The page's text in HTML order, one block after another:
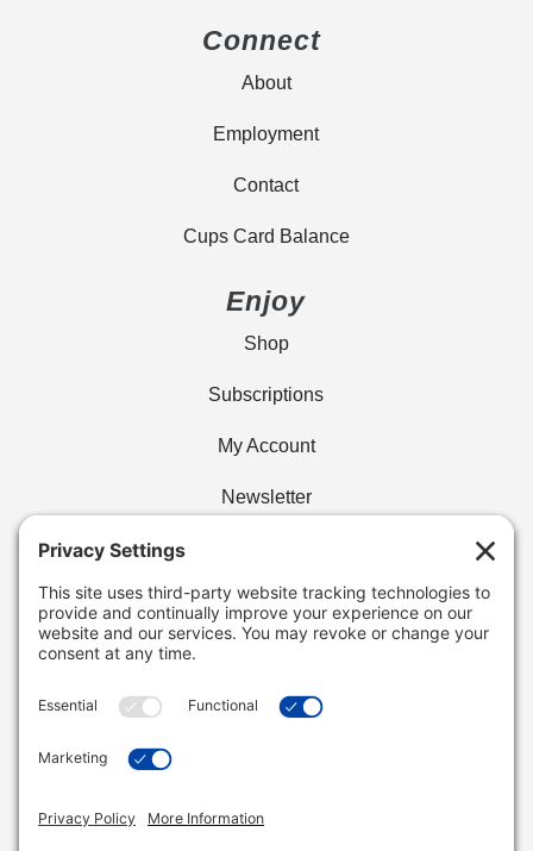
Connect
About
Employment
Contact
Cups Card Balance
Enjoy
Shop
Subscriptions
My Account
Newsletter
Find Your Cafe